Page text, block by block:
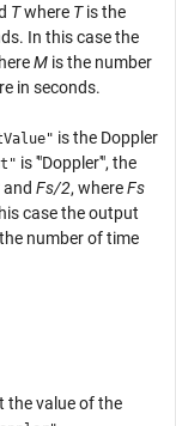
Twhere Tis the
In this case the
M is the number
in seconds.
is the Doppler
is '"Doppler'", the
and Fs/2, whereFs
case the output
number of time
the value of the